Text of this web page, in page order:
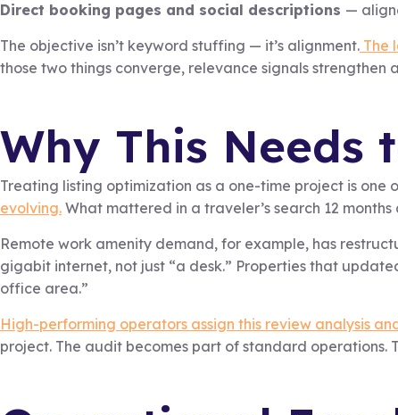
Direct booking pages and social descriptions —
The objective isn’t keyword stuffing — it’s alignment. The
those two things converge, relevance signals
Why This Needs
Treating listing optimization as a one-time project is one
evolving. What mattered in a traveler’s search 12
Remote work amenity demand, for example, has
gigabit internet, not just “a desk.” Properties that
office area.”
High-performing operators assign this review analysis
project. The audit becomes part of standard operations.